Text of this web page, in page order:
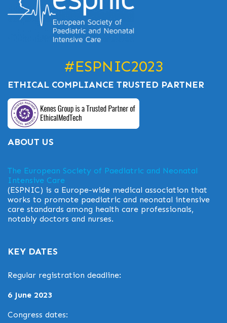
#ESPNIC2023
ETHICAL COMPLIANCE TRUSTED PARTNER
ABOUT US
The European Society of Paediatric and Neonatal
Intensive Care
(ESPNIC) is a Europe-wide medical association that
works to promote paediatric and neonatal intensive
care standards among health care professionals,
notably doctors and nurses.
KEY DATES
Regular registration deadline:
6 June 2023
Congress dates: